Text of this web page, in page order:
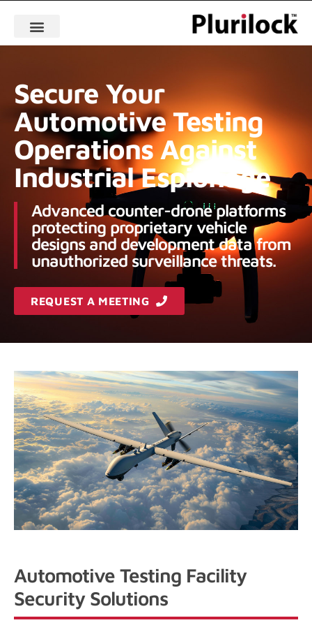
Secure Your
Automotive Testing
Operations Against
Industrial Espionage
Advanced counter-drone platforms
protecting proprietary vehicle
designs and development data from
unauthorized surveillance threats.
REQUEST A MEETING
Automotive Testing Facility
Security Solutions